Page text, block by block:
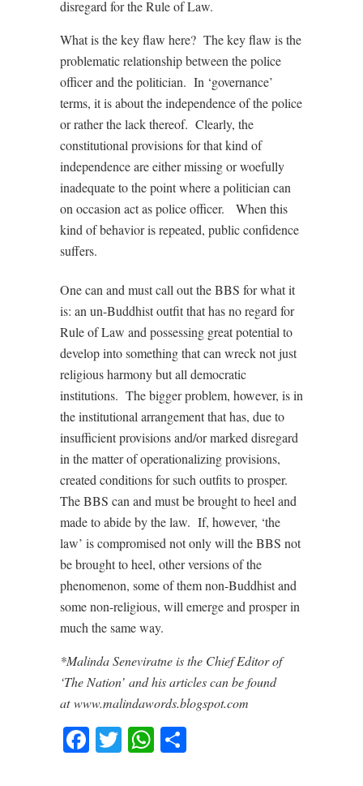
disregard for the Rule of Law.
What is the key flaw here? The key flaw is the
problematic relationship between the police
officer and the politician. In ‘governance’
terms, it is about the independence of the police
or rather the lack thereof. Clearly, the
constitutional provisions for that kind of
independence are either missing or woefully
inadequate to the point where a politician can
on occasion act as police officer. When this
kind of behavior is repeated, public confidence
suffers.
One can and must call out the BBS for what it
is: an un-Buddhist outfit that has no regard for
Rule of Law and possessing great potential to
develop into something that can wreck not just
religious harmony but all democratic
institutions. The bigger problem, however, is in
the institutional arrangement that has, due to
insufficient provisions and/or marked disregard
in the matter of operationalizing provisions,
created conditions for such outfits to prosper.
The BBS can and must be brought to heel and
made to abide by the law. If, however, ‘the
law’ is compromised not only will the BBS not
be brought to heel, other versions of the
phenomenon, some of them non-Buddhist and
some non-religious, will emerge and prosper in
much the same way.
*Malinda Seneviratne is the Chief Editor of
‘The Nation’ and his articles can be found
at www.malindawords.blogspot.com
Facebook
TwitterWhatsApp